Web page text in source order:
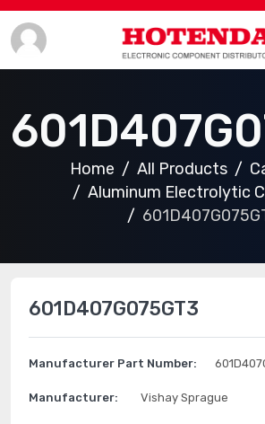
Home All Products
Aluminum Electrolytic
601D407G075GT3
Manufacturer Part Number:
Manufacturer: Vishay Sprague